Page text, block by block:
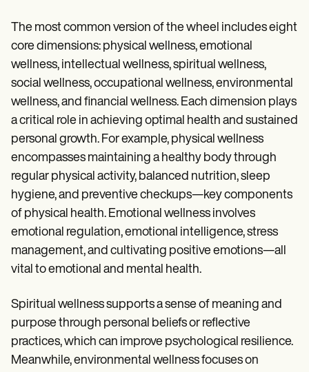
The most common version of the wheel includes eight
core dimensions: physical wellness, emotional
wellness, intellectual wellness, spiritual wellness,
social wellness, occupational wellness, environmental
wellness, and financial wellness. Each dimension plays
a critical role in achieving optimal health and sustained
personal growth. For example, physical wellness
encompasses maintaining a healthy body through
regular physical activity, balanced nutrition, sleep
hygiene, and preventive checkups—key components
of physical health. Emotional wellness involves
emotional regulation, emotional intelligence, stress
management, and cultivating positive emotions—all
vital to emotional and mental health.
Spiritual wellness supports a sense of meaning and
purpose through personal beliefs or reflective
practices, which can improve psychological resilience.
Meanwhile, environmental wellness focuses on